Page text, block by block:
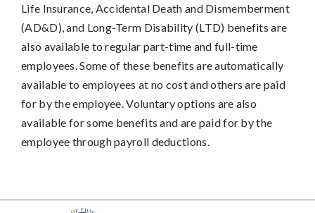
Life Insurance, Accidental Death and Dismemberment
(AD&D), and Long-Term Disability (LTD) benefits are
also available to regular part-time and full-time
employees. Some of these benefits are automatically
available to employees at no cost and others are paid
for by the employee. Voluntary options are also
available for some benefits and are paid for by the
employee through payroll deductions.